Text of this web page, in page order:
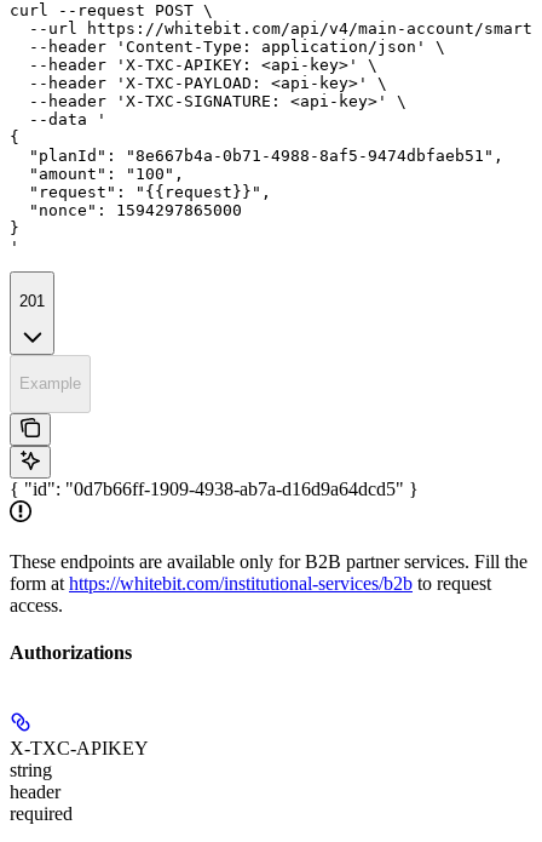
curl --request POST \
--url https://whitebit.com/api/v4/main-account/
  --header 'Content-Type: application/json' \
  --header 'X-TXC-APIKEY: <api-key>' \
  --header 'X-TXC-PAYLOAD: <api-key>' \
  --header 'X-TXC-SIGNATURE: <api-key>' \
  --data '
{
  "planId": "8e667b4a-0b71-4988-8af5-9474dbfaeb51",
  "amount": "100",
  "request": "{{request}}",
  "nonce": 1594297865000
}
'
201
Example
{ "id": "0d7b66ff-1909-4938-ab7a-d16d9a64dcd5" }
These endpoints are available only for B2B partner services. Fill the
form at https://whitebit.com/institutional-services/b2b to request
access.
Authorizations
X-TXC-APIKEY
string
header
required